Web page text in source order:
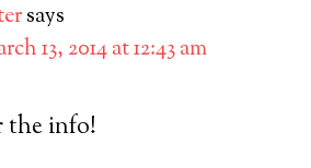
says
13, 2014 at 12:43 am
the info!